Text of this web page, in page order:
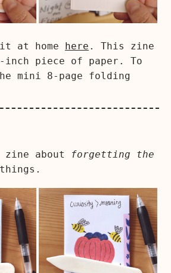
at home here . This zine
inch piece of paper. To
mini 8-page folding
zine about
forgetting the